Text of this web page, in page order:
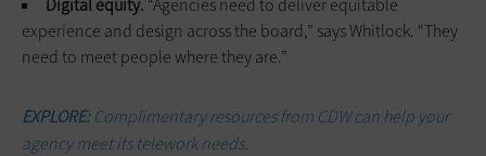
Digital equity. “Agencies need to deliver equitable
experience and design across the board,” says Whitlock. “They
need to meet people where they are.”
EXPLORE:Complimentary resources from CDW can help your
agency meet its telework needs.